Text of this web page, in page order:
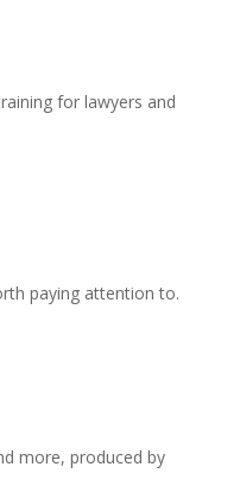
for lawyers and
paying attention to.
more, produced by